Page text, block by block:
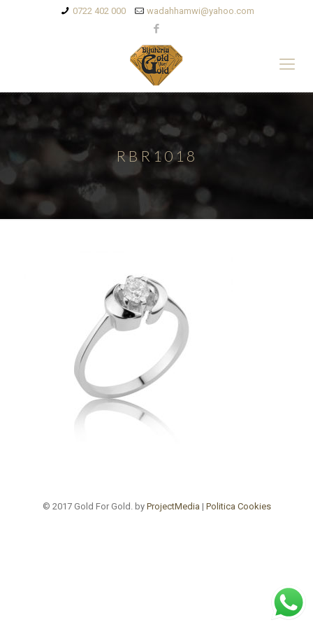
0722 402 000 wadahhamwi@yahoo.com
RBR1018
© 2017 Gold For Gold. by ProjectMedia | Politica Cookies